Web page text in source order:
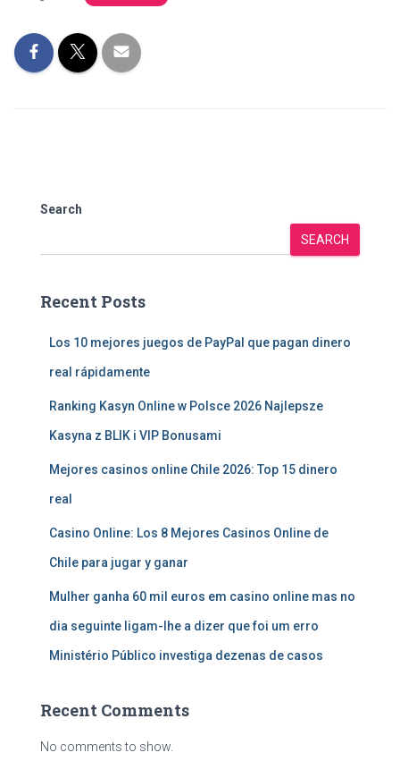
Search
SEARCH
Recent Posts
Los 10 mejores juegos de PayPal que pagan dinero
real rápidamente
Ranking Kasyn Online w Polsce 2026 Najlepsze
Kasyna z BLIK i VIP Bonusami
Mejores casinos online Chile 2026: Top 15 dinero
real
Casino Online: Los 8 Mejores Casinos Online de
Chile para jugar y ganar
Mulher ganha 60 mil euros em casino online mas no
dia seguinte ligam-lhe a dizer que foi um erro
Ministério Público investiga dezenas de casos
Recent Comments
No comments to show.